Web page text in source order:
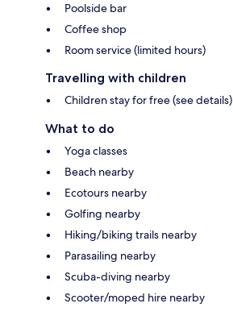
Poolside bar
Coffee shop
Room service (limited hours)
Travelling with children
Children stay for free (see details)
What to do
Yoga classes
Beach nearby
Ecotours nearby
Golfing nearby
Hiking/biking trails nearby
Parasailing nearby
Scuba-diving nearby
Scooter/moped hire nearby